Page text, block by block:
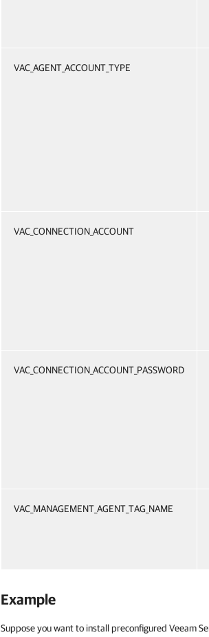
VAC_AGENT_ACCOUNT_TYPE
VAC_CONNECTION_ACCOUNT
VAC_CONNECTION_ACCOUNT_PASSWORD
VAC_MANAGEMENT_AGENT_TAG_NAME
Example
Suppose you want to install preconfigured Veeam